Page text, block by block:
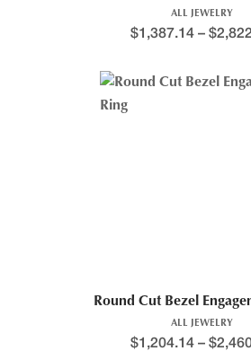
ALL JEWELRY
$1,387.14 – $
Round Cut Bezel
ALL JEWELRY
$1,204.14 – $